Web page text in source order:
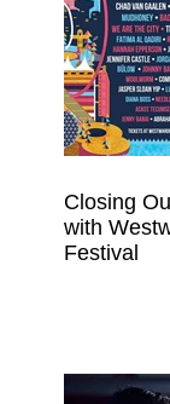
Closing
with
Festival